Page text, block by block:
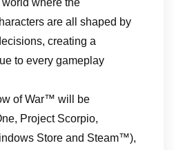
where the
are all shaped by
creating a
to every gameplay
of War™ will be
Project Scorpio,
Store and Steam™),